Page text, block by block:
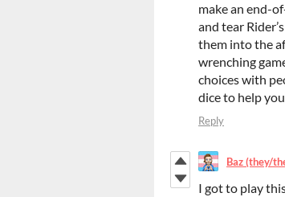
make an end-
and tear
them into the
wrenching
choices with
dice to help
Reply
Baz (they/
I got to play